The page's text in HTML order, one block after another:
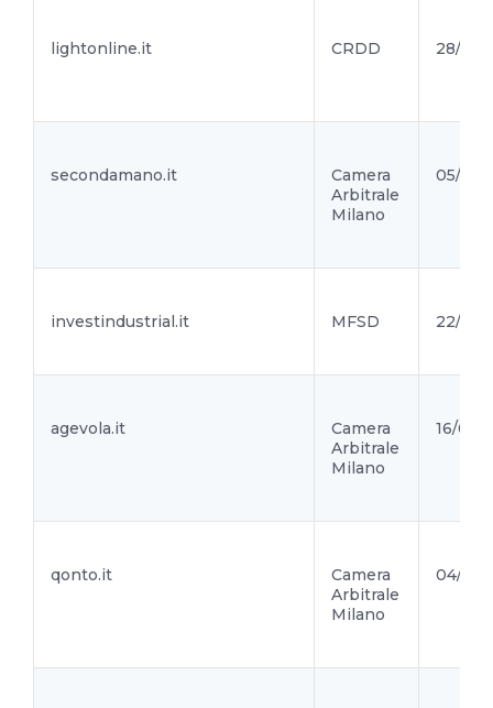
lightonline.it CRDD 28/07/
secondamano.it
Camera
Arbitrale
Milano
05/07/
investindustrial.it MFSD 22/06/
agevola.it
Camera
Arbitrale
Milano
16/06/
qonto.it
Camera
Arbitrale
Milano
04/06/